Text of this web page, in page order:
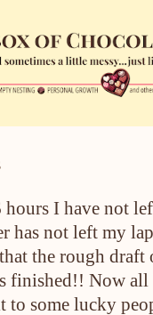
hours I have not
has not left my
the rough draft
finished!! Now all
to some lucky